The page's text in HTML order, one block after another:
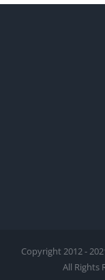
Copyright 2012 -
All Rights